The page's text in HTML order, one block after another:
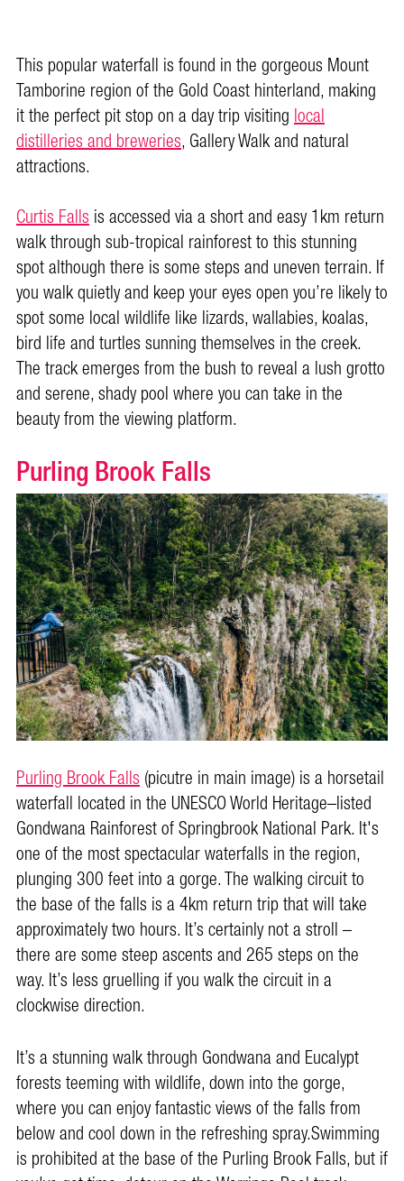
This popular waterfall is found in the gorgeous Mount
Tamborine region of the Gold Coast hinterland, making
it the perfect pit stop on a day trip visitinglocal
distilleries and breweries, Gallery Walk and natural
attractions.
Curtis Fallsis accessed via a short and easy 1km return
walk through sub-tropical rainforest to this stunning
spot although there is some steps and uneven terrain. If
you walk quietly and keep your eyes open you’re likely to
spot some local wildlife like lizards, wallabies, koalas,
bird life and turtles sunning themselves in the creek.
The track emerges from the bush to reveal a lush grotto
and serene, shady pool where you can take in the
beauty from the viewing platform.
Purling Brook Falls
Purling Brook Falls(picutre in main image) is a horsetail
waterfall located in the UNESCO World Heritage–listed
Gondwana Rainforest of Springbrook National Park. It's
one of the most spectacular waterfalls in the region,
plunging 300 feet into a gorge. The walking circuit to
the base of the falls is a 4km return trip that will take
approximately two hours. It’s certainly not a stroll –
there are some steep ascents and 265 steps on the
way. It’s less gruelling if you walk the circuit in a
clockwise direction.
It’s a stunning walk through Gondwana and Eucalypt
forests teeming with wildlife, down into the gorge,
where you can enjoy fantastic views of the falls from
below and cool down in the refreshing spray.Swimming
is prohibited at the base of the Purling Brook Falls, but if